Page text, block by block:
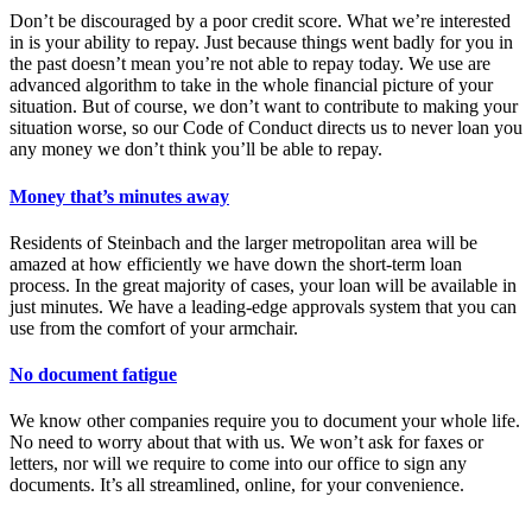
Don’t be discouraged by a poor credit score. What we’re interested
in is your ability to repay. Just because things went badly for you in
the past doesn’t mean you’re not able to repay today. We use are
advanced algorithm to take in the whole financial picture of your
situation. But of course, we don’t want to contribute to making your
situation worse, so our Code of Conduct directs us to never loan you
any money we don’t think you’ll be able to repay.
Money that’s minutes away
Residents of Steinbach and the larger metropolitan area will be
amazed at how efficiently we have down the short-term loan
process. In the great majority of cases, your loan will be available in
just minutes. We have a leading-edge approvals system that you can
use from the comfort of your armchair.
No document fatigue
We know other companies require you to document your whole life.
No need to worry about that with us. We won’t ask for faxes or
letters, nor will we require to come into our office to sign any
documents. It’s all streamlined, online, for your convenience.